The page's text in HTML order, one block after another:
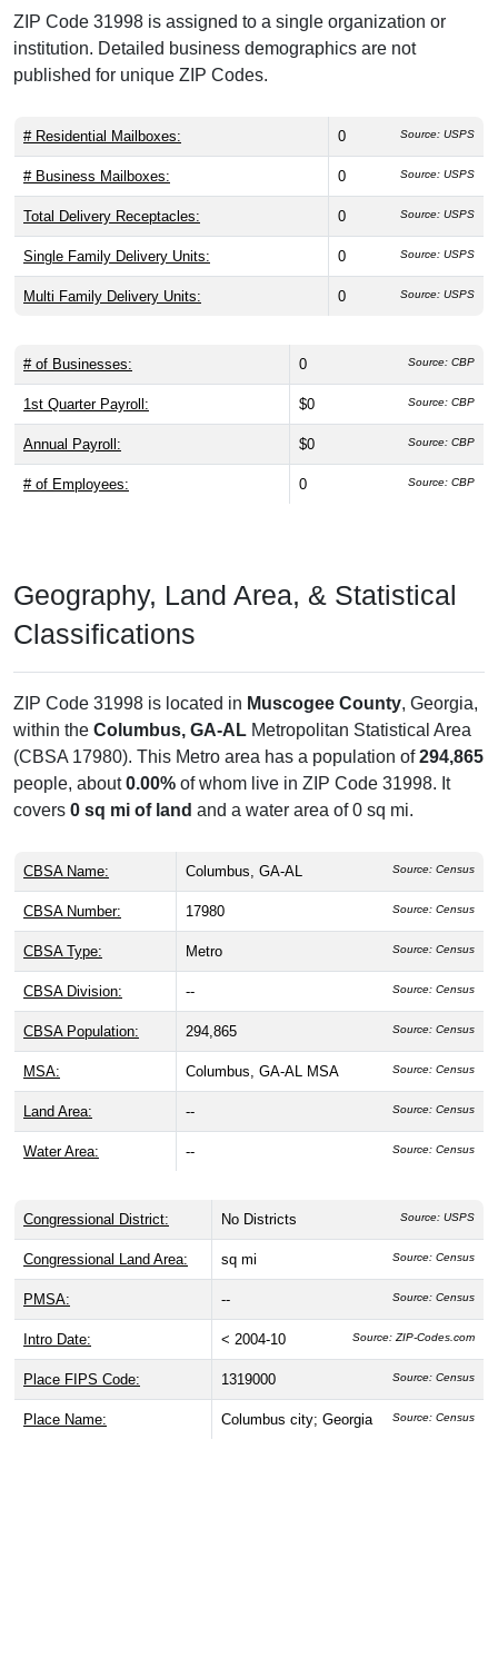
ZIP Code 31998 is assigned to a single organization or
institution. Detailed business demographics are not
published for unique ZIP Codes.
# Residential Mailboxes: 0 Source: USPS
# Business Mailboxes: 0 Source: USPS
Total Delivery Receptacles: 0 Source: USPS
Single Family Delivery Units: 0 Source: USPS
Multi Family Delivery Units: 0 Source: USPS
# of Businesses: 0 Source: CBP
1st Quarter Payroll: $0 Source: CBP
Annual Payroll: $0 Source: CBP
# of Employees: 0 Source: CBP
Geography, Land Area, & Statistical
Classifications
ZIP Code 31998 is located in Muscogee County, Georgia,
within the Columbus, GA-AL Metropolitan Statistical Area
(CBSA 17980). This Metro area has a population of294,865
people, about0.00% of whom live in ZIP Code 31998. It
covers 0 sq mi of land and a water area of 0 sq mi.
CBSA Name: Columbus, GA-AL Source: Census
CBSA Number: 17980 Source: Census
CBSA Type: Metro Source: Census
CBSA Division: -- Source: Census
CBSA Population: 294,865 Source: Census
MSA: Columbus, GA-AL MSA Source: Census
Land Area: -- Source: Census
Water Area: -- Source: Census
Congressional District: No Districts Source: USPS
Congressional Land Area: sq mi Source: Census
PMSA: -- Source: Census
Intro Date: < 2004-10 Source: ZIP-Codes.com
Place FIPS Code: 1319000 Source: Census
Place Name: Columbus city; Georgia Source: Census